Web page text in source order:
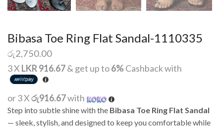
Bibasa Toe Ring Flat Sandal-1110335
රු2,750.00
3 X LKR 916.67& get up to6%Cashback with
or 3 Xරු916.67with
Step into subtle shine with the Bibasa Toe Ring Flat Sandal
— sleek, stylish, and designed to keep you comfortable while